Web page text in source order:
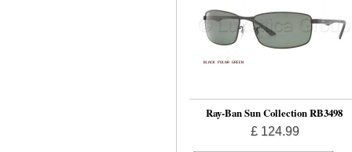
Ray-Ban Sun Collection RB3498
£ 124.99